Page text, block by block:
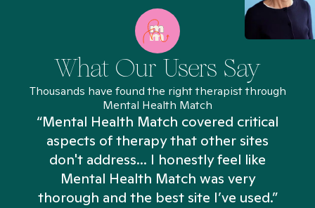
What Our Users Say
Thousands have found the right therapist through
Mental Health Match
“Mental Health Match covered critical
aspects of therapy that other sites
don't address... I honestly feel like
Mental Health Match was very
thorough and the best site I’ve used.”